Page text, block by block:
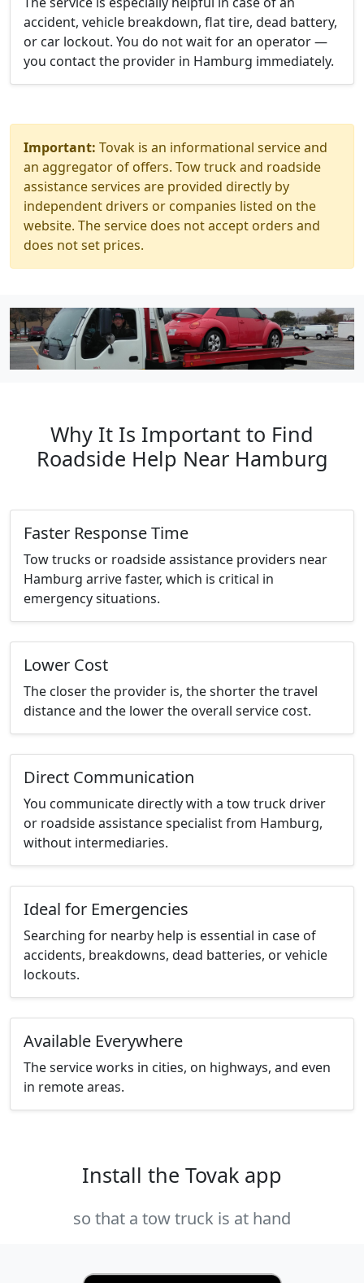
accident, vehicle breakdown, flat tire, dead battery,
or car lockout. You do not wait for an operator —
you contact the provider in Hamburg immediately.
Important: Tovak is an informational service and
an aggregator of offers. Tow truck and roadside
assistance services are provided directly by
independent drivers or companies listed on the
website. The service does not accept orders and
does not set prices.
Why It Is Important to Find
Roadside Help Near Hamburg
Faster Response Time
Tow trucks or roadside assistance providers near
Hamburg arrive faster, which is critical in
emergency situations.
Lower Cost
The closer the provider is, the shorter the travel
distance and the lower the overall service cost.
Direct Communication
You communicate directly with a tow truck driver
or roadside assistance specialist from Hamburg,
without intermediaries.
Ideal for Emergencies
Searching for nearby help is essential in case of
accidents, breakdowns, dead batteries, or vehicle
lockouts.
Available Everywhere
The service works in cities, on highways, and even
in remote areas.
Install the Tovak app
so that a tow truck is at hand